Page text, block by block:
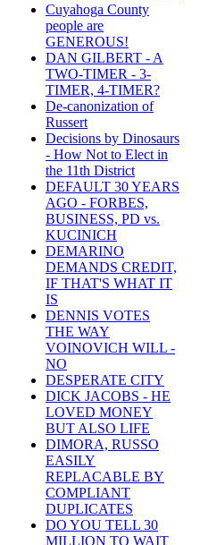
Cuyahoga County
people are
GENEROUS!
DAN GILBERT - A
TWO-TIMER - 3-
TIMER, 4-TIMER?
De-canonization of
Russert
Decisions by Dinosaurs
- How Not to Elect in
the 11th District
DEFAULT 30 YEARS
AGO - FORBES,
BUSINESS, PD vs.
KUCINICH
DEMARINO
DEMANDS CREDIT,
IF THAT'S WHAT IT
IS
DENNIS VOTES
THE WAY
VOINOVICH WILL -
NO
DESPERATE CITY
DICK JACOBS - HE
LOVED MONEY
BUT ALSO LIFE
DIMORA, RUSSO
EASILY
REPLACABLE BY
COMPLIANT
DUPLICATES
DO YOU TELL 30
MILLION TO WAIT